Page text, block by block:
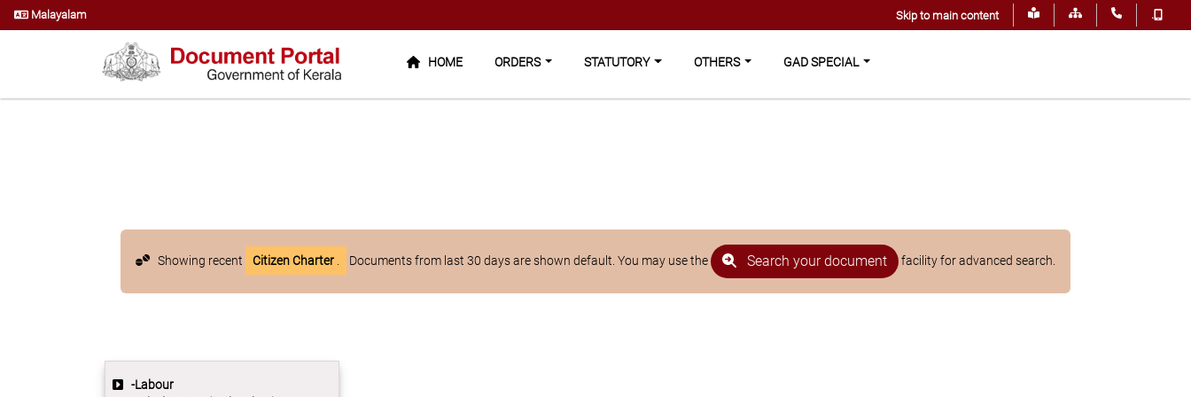
Malayalam Skip to main content .
HOME ORDERS STATUTORY OTHERS GAD SPECIAL
Showing recent Citizen Charter Documents from last 30 days are shown default. You may use the Search your document facility for advanced search.
-Labour